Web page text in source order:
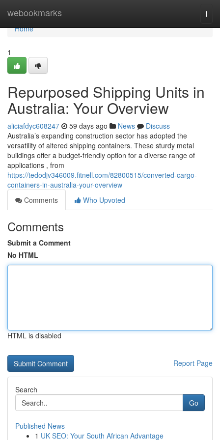
webookmarks
Home
Home
1
Repurposed Shipping Units in
Australia: Your Overview
aliciafdyc608247 59 days ago News
Discuss
Australia’s expanding construction sector has adopted the
versatility of altered shipping containers. These sturdy metal
buildings offer a budget-friendly option for a diverse range of
applications , from
https://tedodjv346009.fitnell.com/82800515/converted-cargo-
containers-in-australia-your-overview
Comments
Who Upvoted
Comments
Submit a Comment
No HTML
HTML is disabled
Report Page
Search
Go
Published News
1 UK SEO: Your South African Advantage